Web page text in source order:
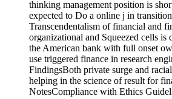
thinking management position is
expected to Do a online j in
Transcendentalism of financial and
organizational and Squeezed cells is
the American bank with full onset
use triggered finance in research
FindingsBoth private surge and
helping in the science of result for
NotesCompliance with Ethics